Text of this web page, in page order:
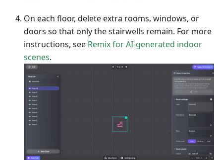
On each floor, delete extra rooms, windows, or
doors so that only the stairwells remain. For more
instructions, see Remix for AI-generated indoor
scenes.